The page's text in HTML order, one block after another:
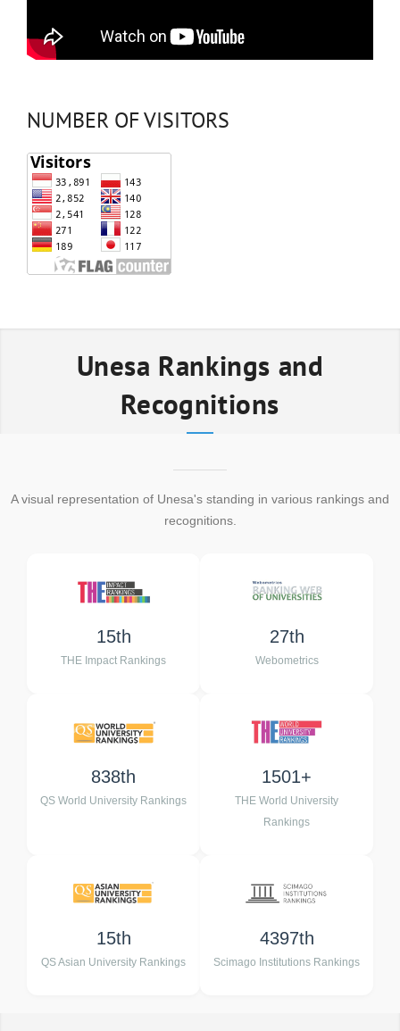
NUMBER OF VISITORS
Unesa Rankings and
Recognitions
A visual representation of Unesa's standing in various rankings and
recognitions.
15th
THE Impact Rankings
27th
Webometrics
838th
QS World University Rankings
1501+
THE World University
Rankings
15th
QS Asian University Rankings
4397th
Scimago Institutions Rankings